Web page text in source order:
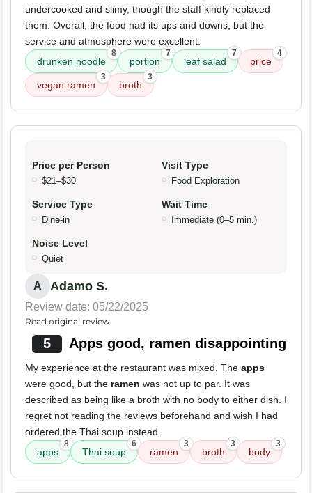
undercooked and slimy, though the staff kindly replaced
them. Overall, the food had its ups and downs, but the
service and atmosphere were excellent.
drunken noodle
8
portion
7
leaf salad
7
price
4
vegan ramen
3
broth
3
Price per Person
$21–$30
Visit Type
Food Exploration
Service Type
Dine-in
Wait Time
Immediate (0–5 min.)
Noise Level
Quiet
A Adamo S.
Review date: 05/22/2025
Read original review
5 Apps good, ramen disappointing
My experience at the restaurant was mixed. The apps
were good, but the ramen was not up to par. It was
described as being like a broth with no body to either dish. I
regret not reading the reviews beforehand and wish I had
ordered the Thai soup instead.
apps
8
Thai soup
6
ramen
3
broth
3
body
3